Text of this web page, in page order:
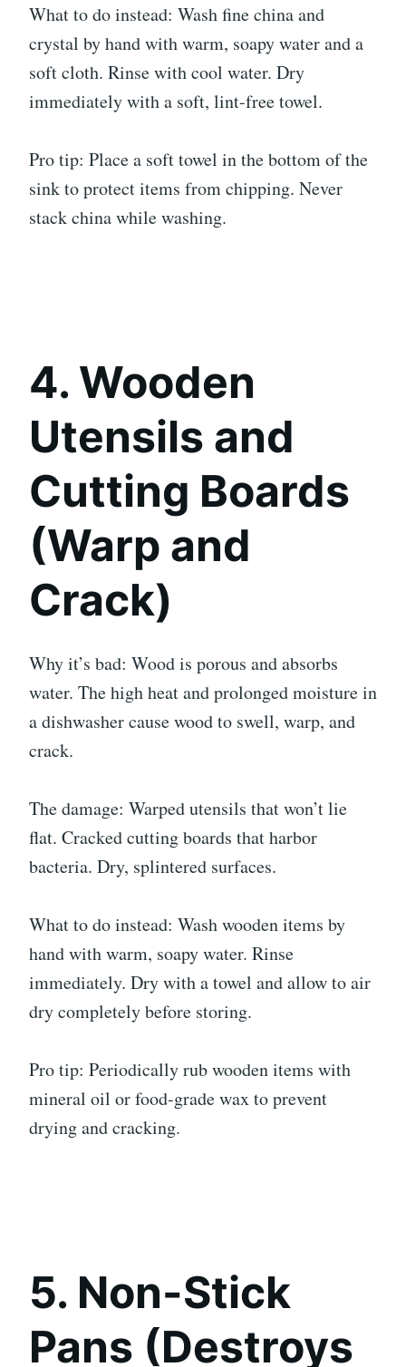
What to do instead: Wash fine china and
crystal by hand with warm, soapy water and a
soft cloth. Rinse with cool water. Dry
immediately with a soft, lint-free towel.
Pro tip: Place a soft towel in the bottom of the
sink to protect items from chipping. Never
stack china while washing.
4. Wooden
Utensils and
Cutting Boards
(Warp and
Crack)
Why it’s bad: Wood is porous and absorbs
water. The high heat and prolonged moisture in
a dishwasher cause wood to swell, warp, and
crack.
The damage: Warped utensils that won’t lie
flat. Cracked cutting boards that harbor
bacteria. Dry, splintered surfaces.
What to do instead: Wash wooden items by
hand with warm, soapy water. Rinse
immediately. Dry with a towel and allow to air
dry completely before storing.
Pro tip: Periodically rub wooden items with
mineral oil or food-grade wax to prevent
drying and cracking.
5. Non-Stick
Pans (Destroys